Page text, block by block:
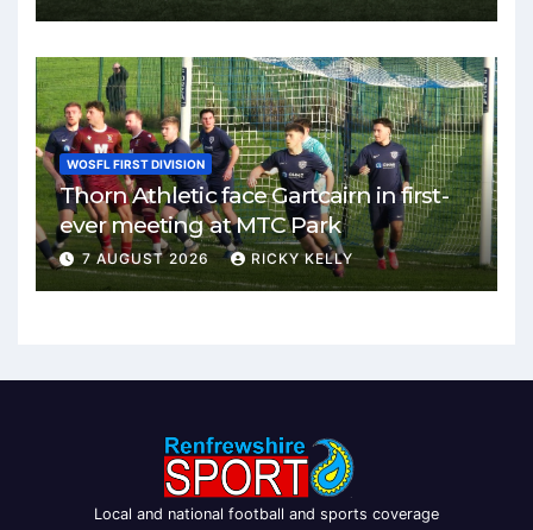
WOSFL FIRST DIVISION
Thorn Athletic face Gartcairn in first-
ever meeting at MTC Park
7 AUGUST 2026 RICKY KELLY
Local and national football and sports coverage